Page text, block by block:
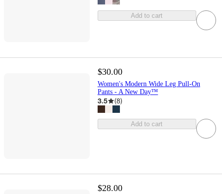
Add to cart
$30.00
Women's Modern Wide Leg Pull-On
Pants - A New Day™
3.5 (8)
Add to cart
$28.00